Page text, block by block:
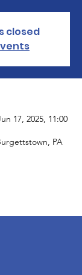
closed
17, 2025, 11:00
PA